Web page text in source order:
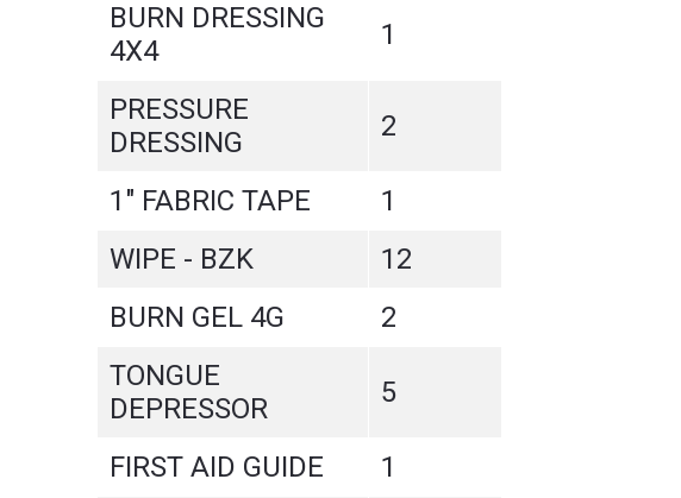
BURN DRESSING
4X4
1
PRESSURE
DRESSING
2
1" FABRIC TAPE
1
WIPE - BZK
12
BURN GEL 4G
2
TONGUE
DEPRESSOR
5
FIRST AID GUIDE
1